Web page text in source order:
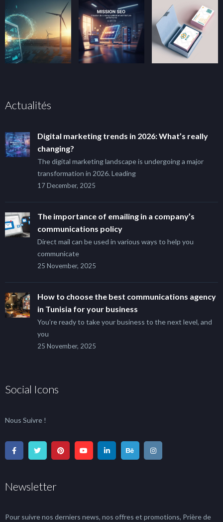
Actualités
Digital marketing trends in 2026: What’s really
changing?
The digital marketing landscape is undergoing a major
transformation in 2026. Leading
17 December, 2025
The importance of emailing in a company’s
communications policy
Direct mail can be used in various ways to help you
communicate
25 November, 2025
How to choose the best communications agency
in Tunisia for your business
You’re ready to take your business to the next level, and
you
25 November, 2025
Social Icons
Nous Suivre !
Newsletter
Pour suivre nos derniers news, nos offres et promotions, Prière de